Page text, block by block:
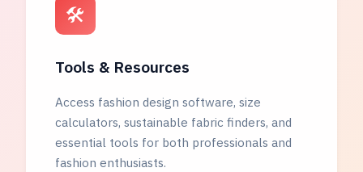
🛠️
Tools & Resources
Access fashion design software, size
calculators, sustainable fabric finders, and
essential tools for both professionals and
fashion enthusiasts.